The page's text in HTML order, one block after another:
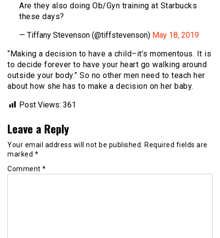
Are they also doing Ob/Gyn training at Starbucks
these days?
— Tiffany Stevenson (@tiffstevenson) May 18, 2019
“Making a decision to have a child–it’s momentous. It is
to decide forever to have your heart go walking around
outside your body.” So no other men need to teach her
about how she has to make a decision on her baby.
Post Views: 361
Leave a Reply
Your email address will not be published.
Required fields are
marked *
Comment *